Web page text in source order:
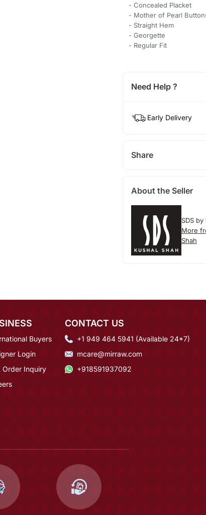
- Concealed Placket
- Mother of Pearl
- Straight Hem
- Georgette
- Regular Fit
Need Help ?
Early Delivery
Share
About the Seller
SDS by
More
Shah
Buyers
Login
Order Inquiry
CONTACT US
+1 949 464 5941 (Available 24*7)
mcare@mirraw.com
+918591937092